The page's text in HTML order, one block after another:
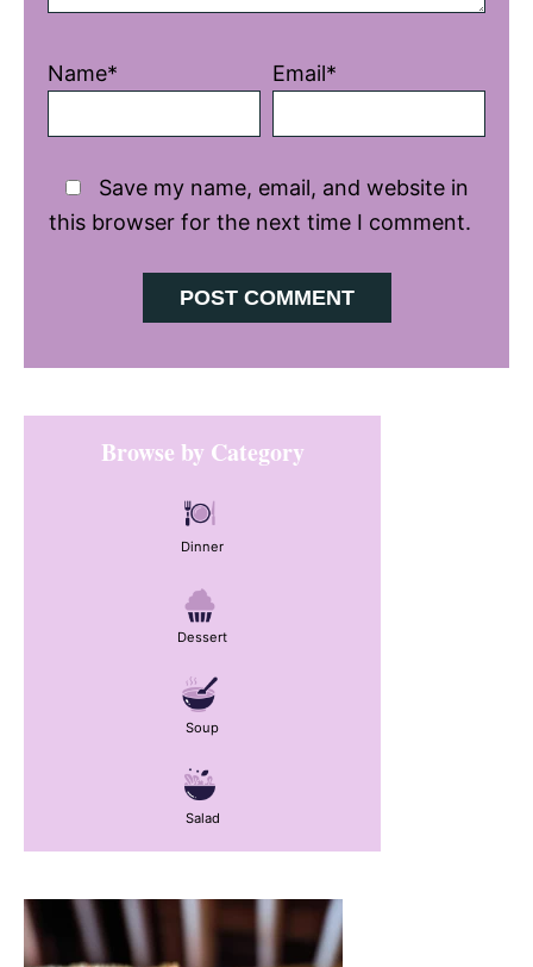
Name* Email*
Save my name, email, and website in
this browser for the next time I comment.
Primary
SidebarBrowse by Category
Dinner
Dessert
Soup
Salad